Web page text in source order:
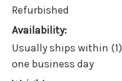
Refurbished
Availability:
Usually ships within (1)
one business day